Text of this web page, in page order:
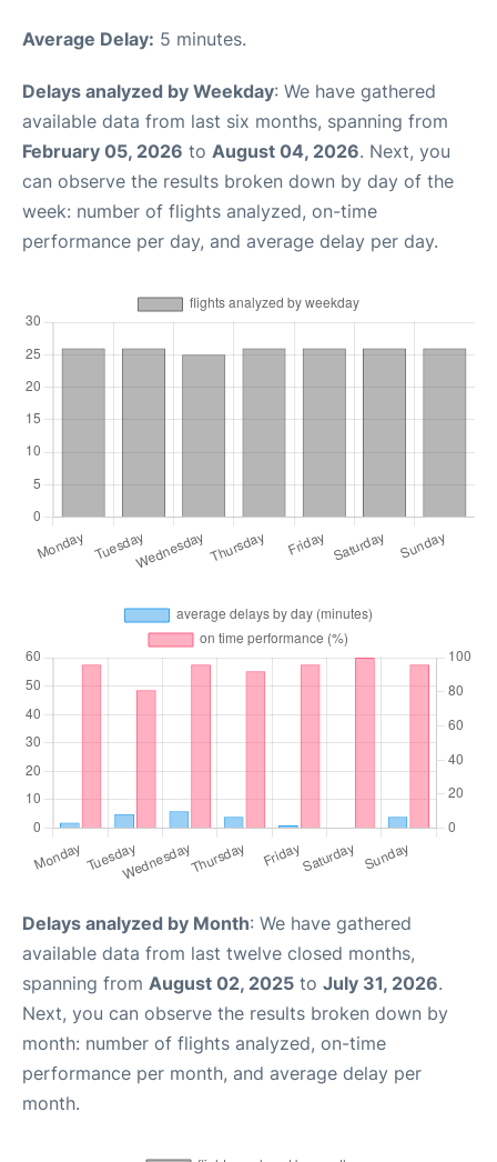
Average Delay: 5 minutes.
Delays analyzed by Weekday: We have gathered
available data from last six months, spanning from
February 05, 2026 to August 04, 2026. Next, you
can observe the results broken down by day of the
week: number of flights analyzed, on-time
performance per day, and average delay per day.
Delays analyzed by Month: We have gathered
available data from last twelve closed months,
spanning from August 02, 2025 to July 31, 2026.
Next, you can observe the results broken down by
month: number of flights analyzed, on-time
performance per month, and average delay per
month.